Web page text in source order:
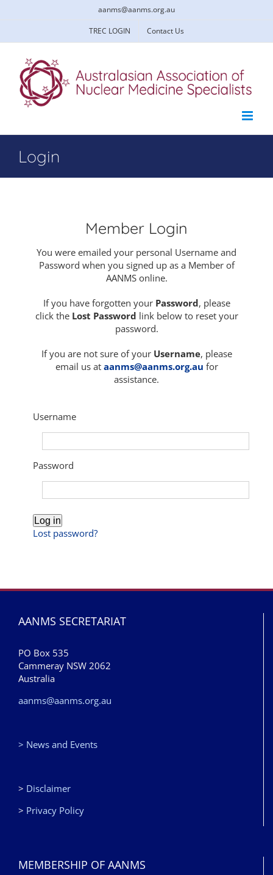
aanms@aanms.org.au
TREC LOGIN Contact Us
Login
Member Login
You were emailed your personal Username and
Password when you signed up as a Member of
AANMS online.
If you have forgotten your Password, please
click the Lost Password link below to reset your
password.
If you are not sure of your Username, please
email us at aanms@aanms.org.au for
assistance.
Username
Password
Log in
Lost password?
AANMS SECRETARIAT
PO Box 535
Cammeray NSW 2062
Australia
aanms@aanms.org.au
> News and Events
> Disclaimer
> Privacy Policy
MEMBERSHIP OF AANMS